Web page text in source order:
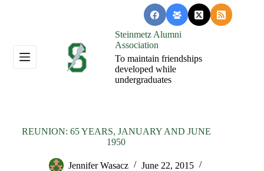
Steinmetz Alumni
Association
To maintain friendships
developed while
undergraduates
REUNION: 65 YEARS, JANUARY AND JUNE
1950
Jennifer Wasacz
June 22, 2015